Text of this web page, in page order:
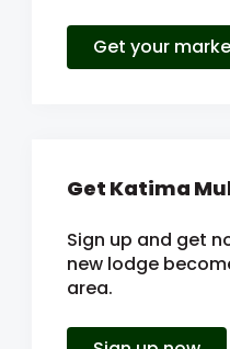
Get your
Get Katima
Sign up and get
new lodge
area.